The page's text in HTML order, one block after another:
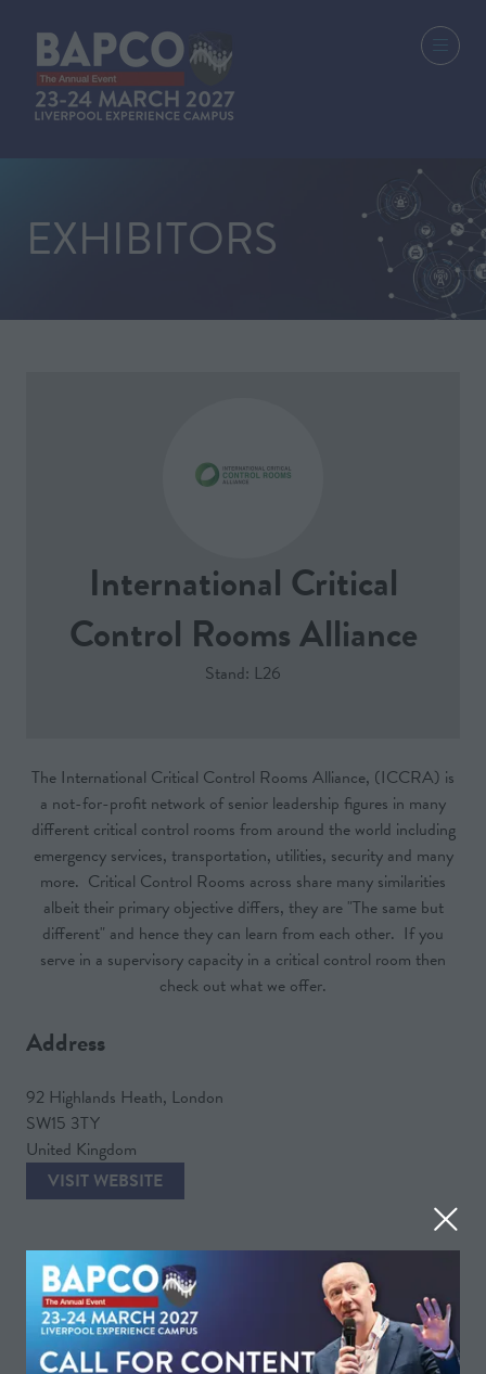
EXHIBITORS
International Critical
Control Rooms Alliance
Stand: L26
The International Critical Control Rooms Alliance, (ICCRA) is
a not-for-profit network of senior leadership figures in many
different critical control rooms from around the world including
emergency services, transportation, utilities, security and many
more. Critical Control Rooms across share many similarities
albeit their primary objective differs, they are "The same but
different" and hence they can learn from each other. If you
serve in a supervisory capacity in a critical control room then
check out what we offer.
Address
92 Highlands Heath, London
SW15 3TY
United Kingdom
VISIT WEBSITE
(OPENS
A
NEW
TAB)
NEW